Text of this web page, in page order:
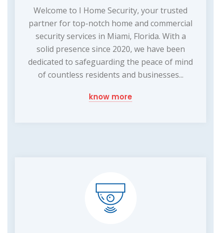
Welcome to I Home Security, your trusted
partner for top-notch home and commercial
security services in Miami, Florida. With a
solid presence since 2020, we have been
dedicated to safeguarding the peace of mind
of countless residents and businesses...
know more